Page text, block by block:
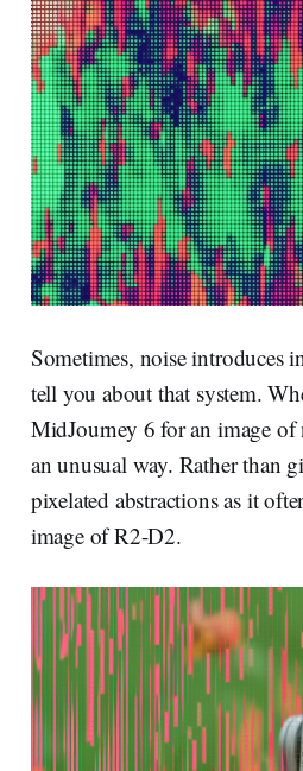
Sometimes, noise introduces
tell you about that system.
MidJourney 6 for an image of
an unusual way. Rather than
pixelated abstractions as it
image of R2-D2.